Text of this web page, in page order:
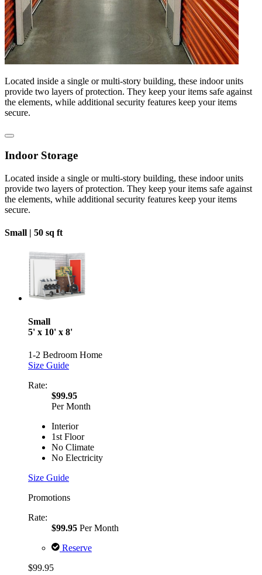
Located inside a single or multi-story building, these indoor units
provide two layers of protection. They keep your items safe against
the elements, while additional security features keep your items
secure.
Indoor Storage
Located inside a single or multi-story building, these indoor units
provide two layers of protection. They keep your items safe against
the elements, while additional security features keep your items
secure.
Small | 50 sq ft
Small
5' x 10' x 8'
1-2 Bedroom Home
Size Guide
Rate:
$99.95
Per Month
Interior
1st Floor
No Climate
No Electricity
Size Guide
Promotions
Rate:
$99.95 Per Month
Reserve
$99.95